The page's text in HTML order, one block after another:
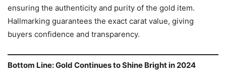
ensuring the authenticity and purity of the gold item.
Hallmarking guarantees the exact carat value, giving
buyers confidence and transparency.
Bottom Line: Gold Continues to Shine Bright in 2024